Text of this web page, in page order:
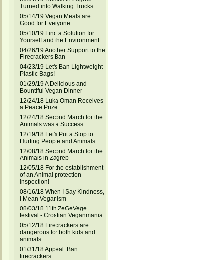
Turned into Walking Trucks
05/14/19 Vegan Meals are
Good for Everyone
05/10/19 Find a Solution for
Yourself and the Environment
04/26/19 Another Support to the
Firecrackers Ban
04/23/19 Let's Ban Lightweight
Plastic Bags!
01/29/19 A Delicious and
Bountiful Vegan Dinner
12/24/18 Luka Oman Receives
a Peace Prize
12/24/18 Second March for the
Animals was a Success
12/19/18 Let's Put a Stop to
Hurting People and Animals
12/08/18 Second March for the
Animals in Zagreb
12/05/18 For the establishment
of an Animal protection
inspection!
08/16/18 When I Say Kindness,
I Mean Veganism
08/03/18 11th ZeGeVege
festival - Croatian Veganmania
05/12/18 Firecrackers are
dangerous for both kids and
animals
01/31/18 Appeal: Ban
firecrackers